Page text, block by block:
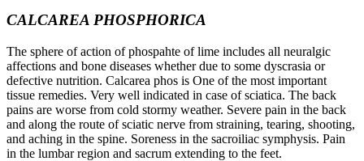
CALCAREA PHOSPHORICA
The sphere of action of phospahte of lime includes all neuralgic
affections and bone diseases whether due to some dyscrasia or
defective nutrition. Calcarea phos is One of the most important
tissue remedies. Very well indicated in case of sciatica. The back
pains are worse from cold stormy weather. Severe pain in the back
and along the route of sciatic nerve from straining, tearing, shooting,
and aching in the spine. Soreness in the sacroiliac symphysis. Pain
in the lumbar region and sacrum extending to the feet.